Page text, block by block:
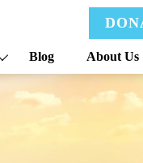
Blog About Us